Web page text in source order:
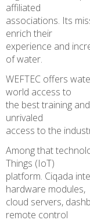
affiliated
associations. Its
enrich their
experience and
of water.
WEFTEC offers
world access to
the best training
unrivaled
access to the
Among that
Things (IoT)
platform. Ciqada
hardware modules,
cloud servers,
remote control